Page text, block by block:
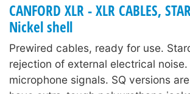
CANFORD XLR - XLR CABLES,
Nickel shell
Prewired cables, ready for use.
rejection of external electrical
microphone signals. SQ versions